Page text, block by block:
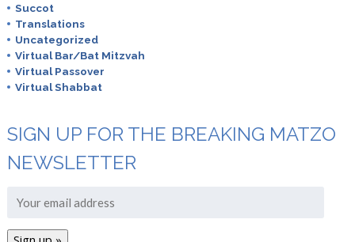
Succot
Translations
Uncategorized
Virtual Bar/Bat Mitzvah
Virtual Passover
Virtual Shabbat
SIGN UP FOR THE BREAKING MATZO
NEWSLETTER